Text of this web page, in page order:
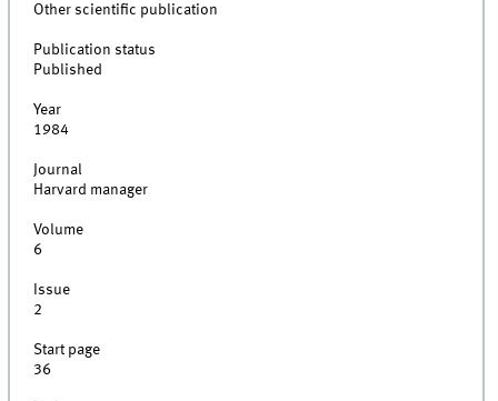
Other scientific publication
Publication status
Published
Year
1984
Journal
Harvard manager
Volume
6
Issue
2
Start page
36